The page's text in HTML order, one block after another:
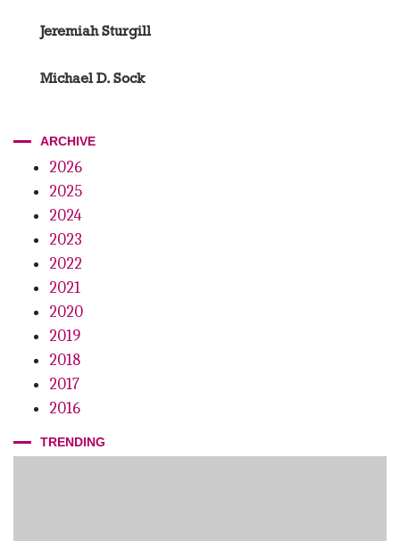
Jeremiah Sturgill
Michael D. Sock
ARCHIVE
2026
2025
2024
2023
2022
2021
2020
2019
2018
2017
2016
TRENDING